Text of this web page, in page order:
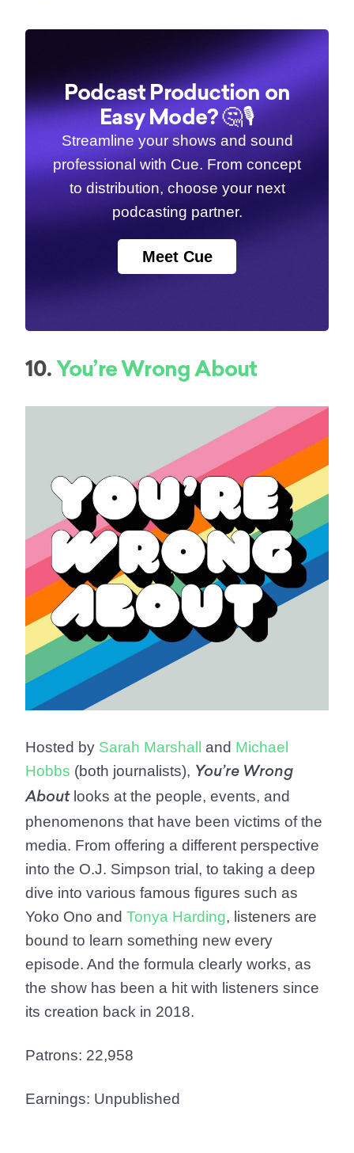
Podcast Production on
Easy Mode? 🤔🎙️
Streamline your shows and sound
professional with Cue. From concept
to distribution, choose your next
podcasting partner.
Meet Cue
10.You’re Wrong About
Hosted by Sarah Marshall and Michael
Hobbs (both journalists), You’re Wrong
Aboutlooks at the people, events, and
phenomenons that have been victims of the
media. From offering a different perspective
into the O.J. Simpson trial, to taking a deep
dive into various famous figures such as
Yoko Ono and Tonya Harding, listeners are
bound to learn something new every
episode. And the formula clearly works, as
the show has been a hit with listeners since
its creation back in 2018.
Patrons: 22,958
Earnings: Unpublished